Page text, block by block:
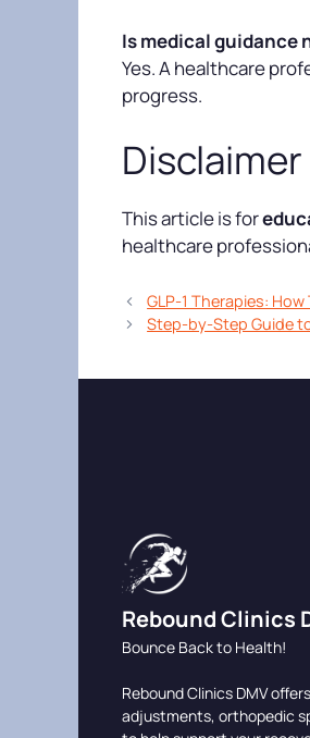
Is medical guidance
Yes. A healthcare
progress.
Disclaimer
This article is for
healthcare
GLP-1 Therapies:
Step-by-Step Guide
Rebound Clinics
Bounce Back to Health!
Rebound Clinics DMV
adjustments, orthopedic